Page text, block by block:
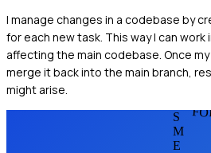
I manage changes in a codebase by
for each new task. This way I can
affecting the main codebase. Once
merge it back into the main branch,
might arise.
S
M
E